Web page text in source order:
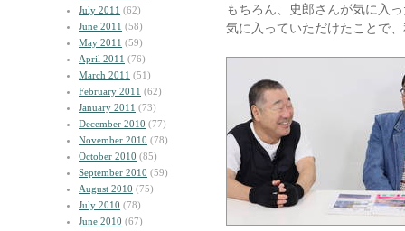
July 2011 (62)
June 2011 (58)
May 2011 (59)
April 2011 (76)
March 2011 (51)
February 2011 (62)
January 2011 (73)
December 2010 (77)
November 2010 (78)
October 2010 (85)
September 2010 (59)
August 2010 (75)
July 2010 (78)
June 2010 (67)
もちろん、史郎さんが気に入
気に入っていただけたことで